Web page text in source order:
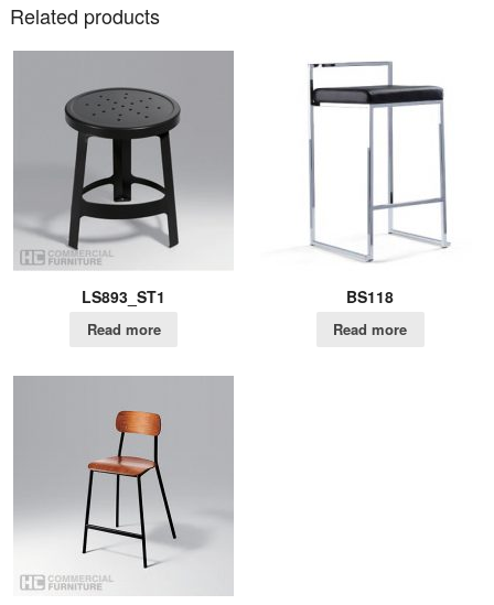
Related products
LS893_ST1
Read more
BS118
Read more